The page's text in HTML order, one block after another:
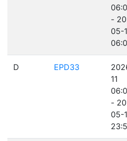
-
05-
D EPD33
11
-
05-